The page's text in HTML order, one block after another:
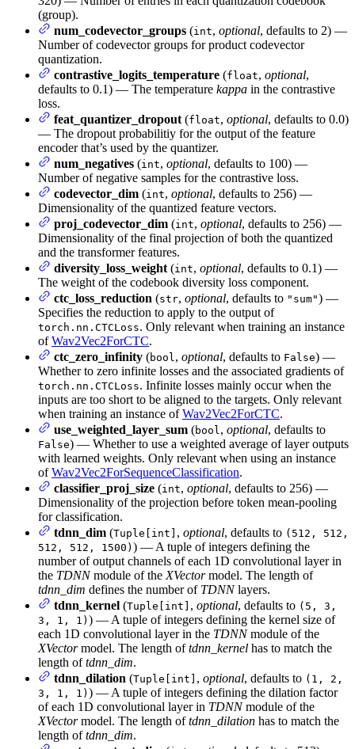
(group).
num_codevector_groups (int, optional, defaults to 2) —
Number of codevector groups for product codevector
quantization.
contrastive_logits_temperature (float, optional,
defaults to 0.1) — The temperature kappa in the contrastive
loss.
feat_quantizer_dropout (float, optional, defaults to 0.0)
— The dropout probabilitiy for the output of the feature
encoder that’s used by the quantizer.
num_negatives (int, optional, defaults to 100) —
Number of negative samples for the contrastive loss.
codevector_dim (int, optional, defaults to 256) —
Dimensionality of the quantized feature vectors.
proj_codevector_dim (int, optional, defaults to 256) —
Dimensionality of the final projection of both the quantized
and the transformer features.
diversity_loss_weight (int, optional, defaults to 0.1) —
The weight of the codebook diversity loss component.
ctc_loss_reduction (str, optional, defaults to "sum") —
Specifies the reduction to apply to the output of
torch.nn.CTCLoss. Only relevant when training an instance
ofWav2Vec2ForCTC.
ctc_zero_infinity (bool , optional, defaults to False) —
Whether to zero infinite losses and the associated gradients of
torch.nn.CTCLoss. Infinite losses mainly occur when the
inputs are too short to be aligned to the targets. Only relevant
when training an instance ofWav2Vec2ForCTC.
use_weighted_layer_sum (bool , optional, defaults to
False) — Whether to use a weighted average of layer outputs
with learned weights. Only relevant when using an instance
ofWav2Vec2ForSequenceClassification.
classifier_proj_size (int, optional, defaults to 256) —
Dimensionality of the projection before token mean-pooling
for classification.
tdnn_dim (Tuple[int] , optional, defaults to (512, 512,
512, 512, 1500) ) — A tuple of integers defining the
number of output channels of each 1D convolutional layer in
the TDNNmodule of the XVectormodel. The length of
tdnn_dim defines the number of TDNNlayers.
tdnn_kernel (Tuple[int] , optional, defaults to (5, 3,
3, 1, 1) ) — A tuple of integers defining the kernel size of
each 1D convolutional layer in the TDNNmodule of the
XVectormodel. The length oftdnn_kernel has to match the
length oftdnn_dim.
tdnn_dilation (Tuple[int] , optional, defaults to (1, 2,
3, 1, 1) ) — A tuple of integers defining the dilation factor
of each 1D convolutional layer in TDNNmodule of the
XVectormodel. The length oftdnn_dilation has to match the
length oftdnn_dim.